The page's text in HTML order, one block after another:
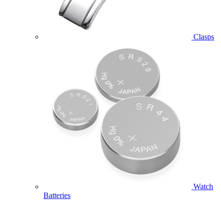
Clasps
Watch
Batteries